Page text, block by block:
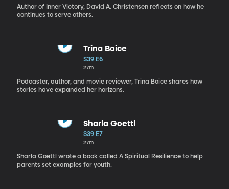
Author of Inner Victory, David A. Christensen reflects on how he
continues to serve others.
Trina Boice
S39 E6
27m
Podcaster, author, and movie reviewer, Trina Boice shares how
stories have expanded her horizons.
Sharla Goettl
S39 E7
27m
Sharla Goettl wrote a book called A Spiritual Resilience to help
parents set examples for youth.